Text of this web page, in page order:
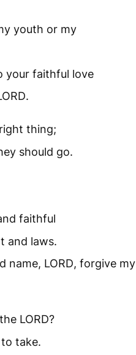
youth or my
your faithful love
.
thing;
should go.
faithful
and laws.
name, LORD, forgive my
LORD?
take.